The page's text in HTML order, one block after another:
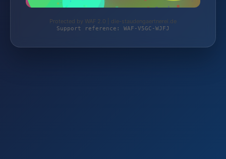
Protected by WAF 2.0 | die-staudengaertnerei.de
Support reference: WAF-V5GC-WJFJ